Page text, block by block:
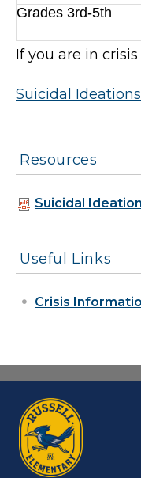
Grades 3rd-5th
If you are in
Suicidal
Resources
Suicidal
Useful Links
Crisis